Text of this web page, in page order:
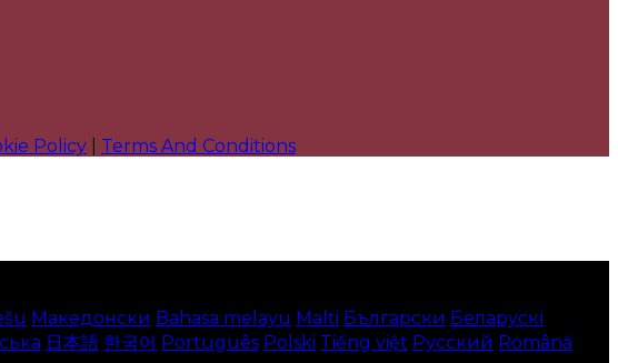
Policy Terms And Conditions
Македонски Bahasa melayu Malti Български Беларускі
日本語 한국어 Português Polski Tiếng việt Русский Română